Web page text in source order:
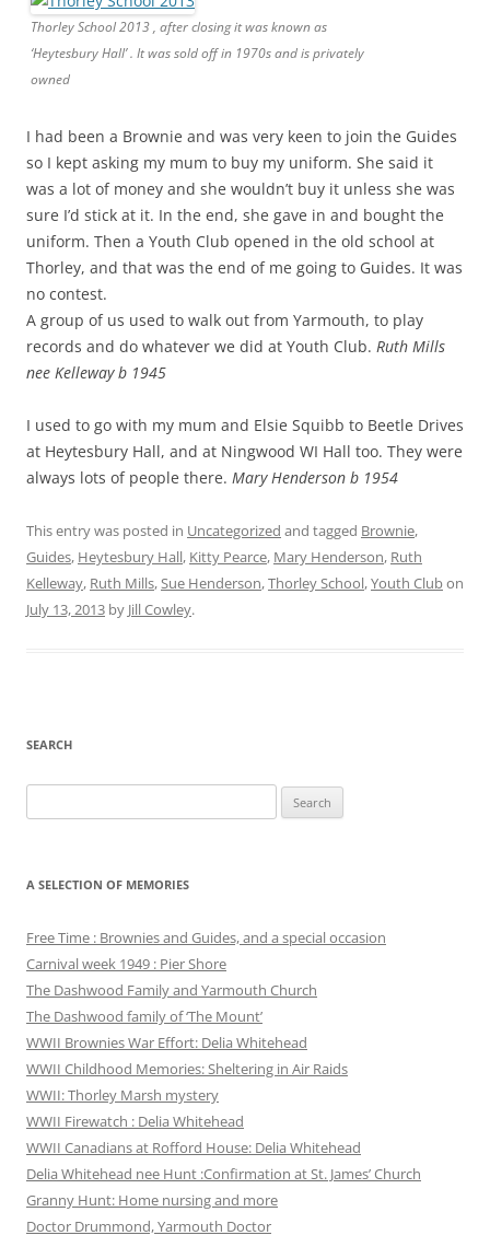
Thorley School 2013 , after closing it was known as
‘Heytesbury Hall’ . It was sold off in 1970s and is privately
owned
I had been a Brownie and was very keen to join the Guides
so I kept asking my mum to buy my uniform. She said it
was a lot of money and she wouldn’t buy it unless she was
sure I’d stick at it. In the end, she gave in and bought the
uniform. Then a Youth Club opened in the old school at
Thorley, and that was the end of me going to Guides. It was
no contest.
A group of us used to walk out from Yarmouth, to play
records and do whatever we did at Youth Club. Ruth Mills
nee Kelleway b 1945
I used to go with my mum and Elsie Squibb to Beetle Drives
at Heytesbury Hall, and at Ningwood WI Hall too. They were
always lots of people there. Mary Henderson b 1954
This entry was posted in Uncategorized and tagged Brownie,
Guides, Heytesbury Hall, Kitty Pearce, Mary Henderson, Ruth
Kelleway, Ruth Mills,Sue Henderson,Thorley School,Youth Clubon
July 13, 2013 by Jill Cowley.
SEARCH
for:
A SELECTION OF MEMORIES
Free Time : Brownies and Guides, and a special occasion
Carnival week 1949 : Pier Shore
The Dashwood Family and Yarmouth Church
The Dashwood family of ‘The Mount’
WWII Brownies War Effort: Delia Whitehead
WWII Childhood Memories: Sheltering in Air Raids
WWII: Thorley Marsh mystery
WWII Firewatch : Delia Whitehead
WWII Canadians at Rofford House: Delia Whitehead
Delia Whitehead nee Hunt :Confirmation at St. James’ Church
Granny Hunt: Home nursing and more
Doctor Drummond, Yarmouth Doctor